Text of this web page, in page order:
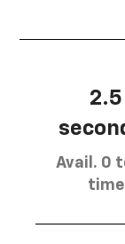
2.5
Avail. 0
time